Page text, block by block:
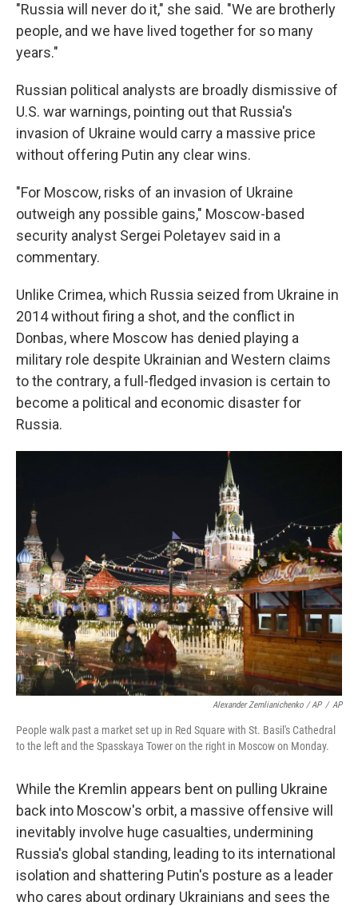
"Russia will never do it," she said. "We are brotherly
people, and we have lived together for so many
years."
Russian political analysts are broadly dismissive of
U.S. war warnings, pointing out that Russia's
invasion of Ukraine would carry a massive price
without offering Putin any clear wins.
"For Moscow, risks of an invasion of Ukraine
outweigh any possible gains," Moscow-based
security analyst Sergei Poletayev said in a
commentary.
Unlike Crimea, which Russia seized from Ukraine in
2014 without firing a shot, and the conflict in
Donbas, where Moscow has denied playing a
military role despite Ukrainian and Western claims
to the contrary, a full-fledged invasion is certain to
become a political and economic disaster for
Russia.
Alexander Zemlianichenko / AP / AP
People walk past a market set up in Red Square with St. Basil's Cathedral
to the left and the Spasskaya Tower on the right in Moscow on Monday.
While the Kremlin appears bent on pulling Ukraine
back into Moscow's orbit, a massive offensive will
inevitably involve huge casualties, undermining
Russia's global standing, leading to its international
isolation and shattering Putin's posture as a leader
who cares about ordinary Ukrainians and sees the